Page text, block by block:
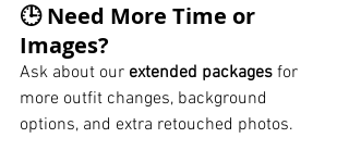
🕒 Need More Time or
Images?
Ask about our extended packages for
more outfit changes, background
options, and extra retouched photos.